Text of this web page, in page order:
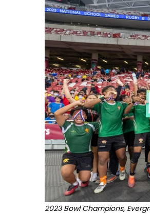
2023 Bowl Champions,